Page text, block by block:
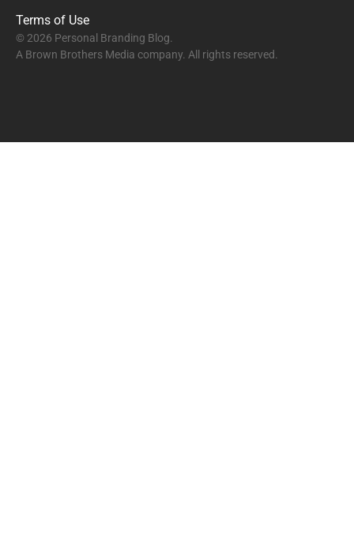
Terms of Use
© 2026 Personal Branding Blog.
A Brown Brothers Media company. All rights reserved.